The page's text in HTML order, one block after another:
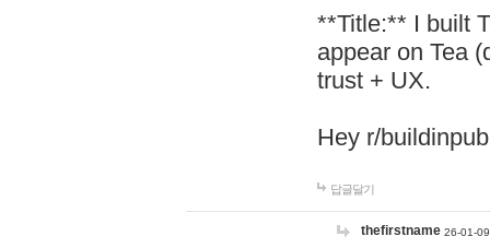
**Title:** I built
appear on Tea
trust + UX.
Hey r/
답글달기
thefirstname 26-01-